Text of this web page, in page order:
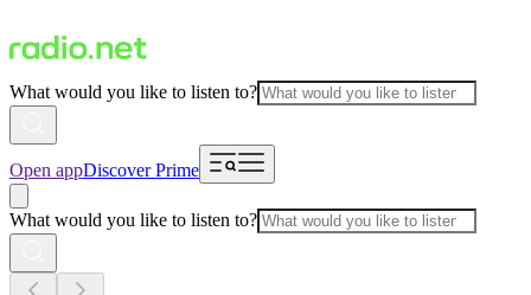
What would you like to listen to?
Open appDiscover Prime
What would you like to listen to?